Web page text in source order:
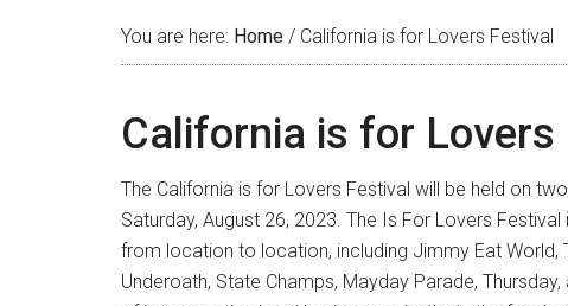
You are here: Home / California is for Lovers Festival
California is for Lovers
The California is for Lovers Festival will be held on
Saturday, August 26, 2023. The Is For Lovers
from location to location, including Jimmy Eat World,
Underoath, State Champs, Mayday Parade,